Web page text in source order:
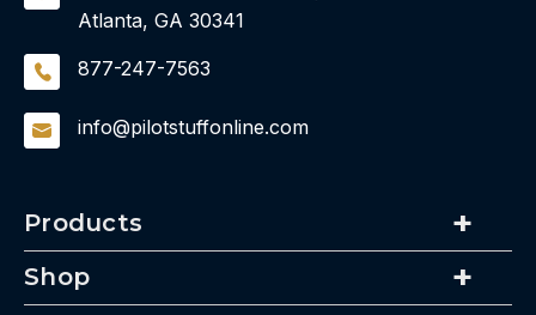
Products
Shop
Atlanta, GA 30341
877-247-7563
info@pilotstuffonline.com